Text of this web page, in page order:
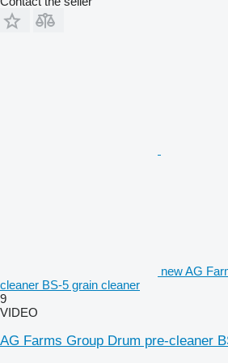
new AG
cleaner BS-5 grain cleaner
9
VIDEO
AG Farms Group Drum pre-cleaner